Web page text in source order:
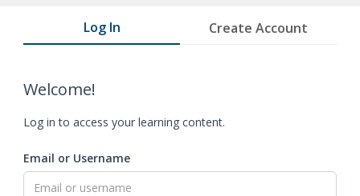
Log In Create Account
Welcome!
Log in to access your learning content.
Email or Username